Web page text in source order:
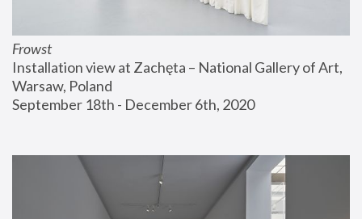
Frowst
Installation view at Zachęta – National Gallery of Art,
Warsaw, Poland
September 18th - December 6th, 2020